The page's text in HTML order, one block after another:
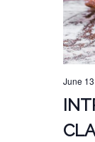
June